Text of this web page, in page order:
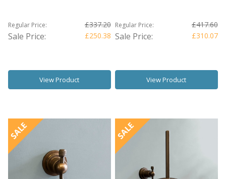
Regular Price: £337.20
Sale Price: £250.38
View Product
Regular Price: £417.60
Sale Price: £310.07
View Product
SALE SALE